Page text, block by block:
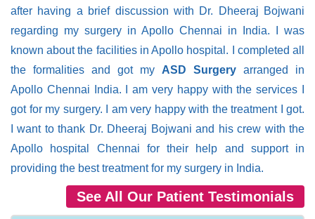
after having a brief discussion with Dr. Dheeraj Bojwani
regarding my surgery in Apollo Chennai in India. I was
known about the facilities in Apollo hospital. I completed all
the formalities and got my ASD Surgery arranged in
Apollo Chennai India. I am very happy with the services I
got for my surgery. I am very happy with the treatment I got.
I want to thank Dr. Dheeraj Bojwani and his crew with the
Apollo hospital Chennai for their help and support in
providing the best treatment for my surgery in India.
See All Our Patient Testimonials